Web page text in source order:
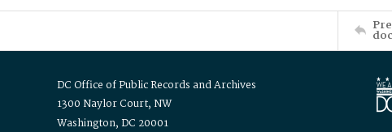
DC Office of Public Records and Archives
1300 Naylor Court, NW
Washington, DC 20001